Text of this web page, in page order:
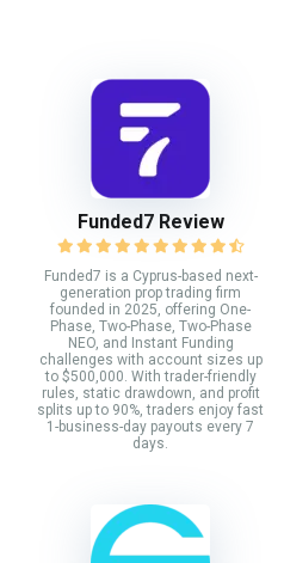
Funded7 Review
Funded7 is a Cyprus-based next-
generation prop trading firm
founded in 2025, offering One-
Phase, Two-Phase, Two-Phase
NEO, and Instant Funding
challenges with account sizes up
to $500,000. With trader-friendly
rules, static drawdown, and profit
splits up to 90%, traders enjoy fast
1-business-day payouts every 7
days.